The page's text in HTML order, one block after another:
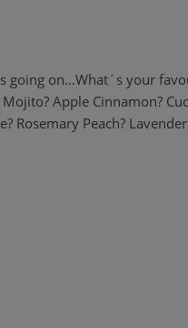
going on…What´s your
Apple Cinnamon?
Rosemary Peach?